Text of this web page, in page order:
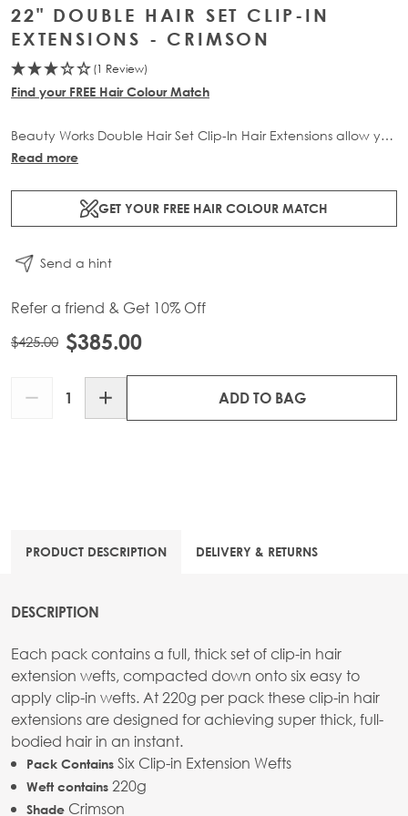
22" DOUBLE HAIR SET CLIP-IN
EXTENSIONS - CRIMSON
(1 Review)
Find your FREE Hair Colour Match
Beauty Works Double Hair Set Clip-In Hair Extensions allow you
to transform your locks and add instant inches. The 6 piece
application.
Read more
GET YOUR FREE HAIR COLOUR MATCH
Send a hint
Refer a friend & Get 10% Off
$425.00 $385.00
ADD TO BAG
PRODUCT DESCRIPTION DELIVERY & RETURNS
DESCRIPTION
Each pack contains a full, thick set of clip-in hair
extension wefts, compacted down onto six easy to
apply clip-in wefts. At 220g per pack these clip-in hair
extensions are designed for achieving super thick, full-
bodied hair in an instant.
Pack Contains Six Clip-in Extension Wefts
Weft contains 220g
Shade Crimson